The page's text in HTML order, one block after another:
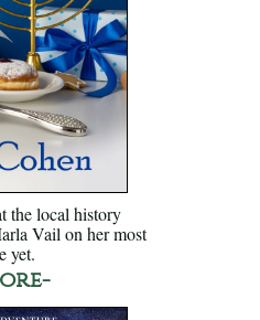
the local history
Vail on her most
yet.